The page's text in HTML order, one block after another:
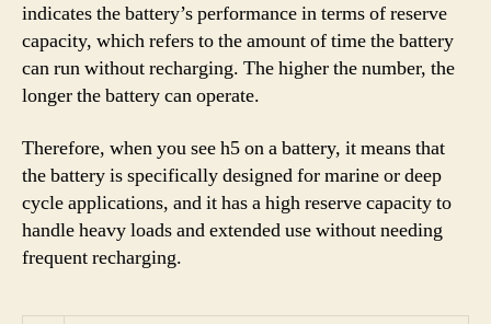
indicates the battery’s performance in terms of reserve
capacity, which refers to the amount of time the battery
can run without recharging. The higher the number, the
longer the battery can operate.
Therefore, when you see h5 on a battery, it means that
the battery is specifically designed for marine or deep
cycle applications, and it has a high reserve capacity to
handle heavy loads and extended use without needing
frequent recharging.